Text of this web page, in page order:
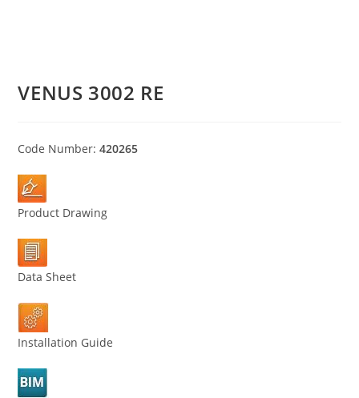
VENUS 3002 RE
Code Number: 420265
Product Drawing
Data Sheet
Installation Guide